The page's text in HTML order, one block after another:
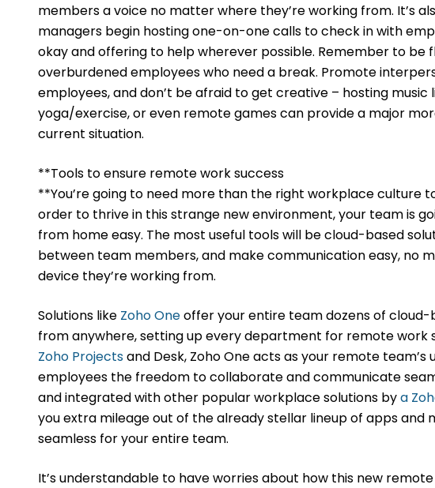
members a voice no matter where they’re working from. It’s
managers begin hosting one-on-one calls to check in with
okay and offering to help wherever possible. Remember to be
overburdened employees who need a break. Promote
employees, and don’t be afraid to get creative – hosting music
yoga/exercise, or even remote games can provide a major
current situation.
**Tools to ensure remote work success
**You’re going to need more than the right workplace culture
order to thrive in this strange new environment, your team is
from home easy. The most useful tools will be cloud-based
between team members, and make communication easy, no
device they’re working from.
Solutions like Zoho Oneoffer your entire team dozens of
from anywhere, setting up every department for remote work
Zoho Projectsand Desk, Zoho One acts as your remote
employees the freedom to collaborate and communicate
and integrated with other popular workplace solutions bya
you extra mileage out of the already stellar lineup of apps
seamless for your entire team.
It’s understandable to have worries about how this new